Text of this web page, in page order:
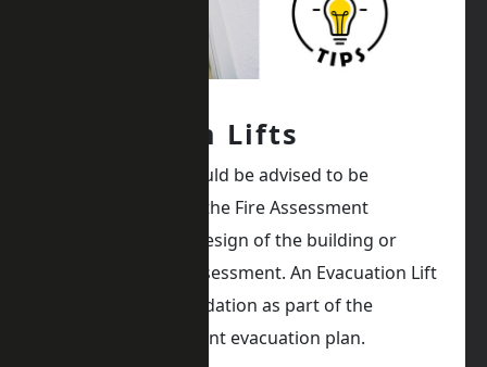
Evacuation Lifts
Evacuation lifts should be advised to be
required as part of the Fire Assessment
conducted on the design of the building or
existing building assessment. An Evacuation Lift
will be a recommendation as part of the
building management evacuation plan.